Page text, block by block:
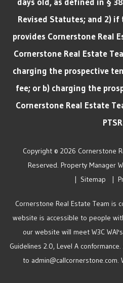
Revised Statutes; and 2)
provides Cornerstone Real
Cornerstone Real Estate
charging the prospective
fee; or b) charging the
Cornerstone Real Estate
Copyright © 2026 Cornerstone
Reserved. Property Manager
Sitemap
Cornerstone Real Estate Team is
website is accessible to people
our website will meet W3C
Guidelines 2.0, Level A
to admin@callcornerstone.com.